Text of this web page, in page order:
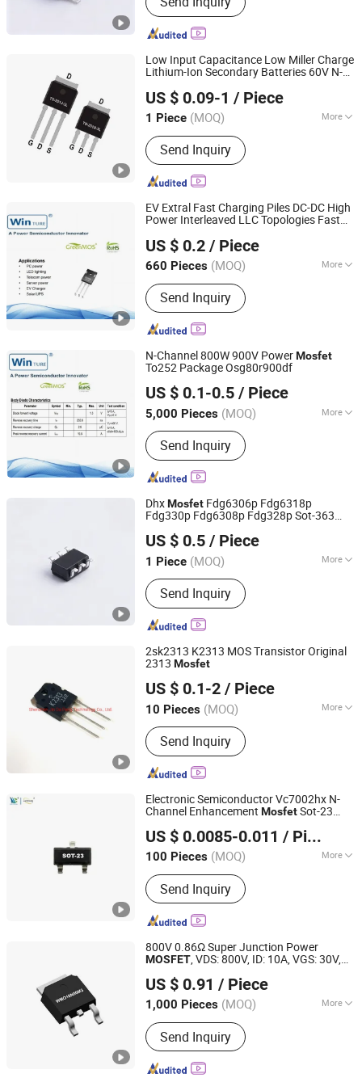
Microcontrollers, Diodes, Transistors,
Capacitors, Resistors, PCBA, IC, PCB
Low Input Capacitance Low Miller Charge
Lithium-Ion Secondary Batteries 60V N-
Applications Silicongear-SG60N03LI
US $ 0.09-1 / Piece
1 Piece (MOQ) More
Function :Switch Transistor
Send Inquiry
Dongguan Merry Electronic Co., Ltd.
Guangdong, China
Since 2021
EV Extral Fast Charging Piles DC-DC High
Power Interleaved LLC Topologies Fast
Power Mosfet
US $ 0.2 / Piece
660 Pieces (MOQ) More
Main Products:Mosfet Transistor
Power Semi Conductor, EV Charger
Power Mosfet Transistor Power Semi
Co, High Voltage Super Junction
Mosfet Trans Istor, New Energy
Vehicle DC Charging Mosfet
Transistor, 5g Base Station Power
Supply Mosfet Transistor, Photovoltaic
Inverter Mosfet Transistor, Energy
Storage Mosfet Transistor, Data
Center Server Mosfet Transistor,
Industrial Lighting Power Mosfet, DC
Charging Power Mosfet Tansistor
Send Inquiry
Shanghai Winture Electric Co., Ltd.
Shanghai, China
Since 2022
N-Channel 800W 900V PowerMosfet
To252 Package Osg80r900df
US $ 0.1-0.5 / Piece
5,000 Pieces (MOQ) More
Material :Element Semiconductor
Send Inquiry
Shanghai Winture Electric Co., Ltd.
Shanghai, China
Since 2022
DhxMosfet Fdg6306p Fdg6318p
Fdg330p Fdg6308p Fdg328p Sot-363
US $ 0.5 / Piece
1 Piece (MOQ) More
Main Products:Electronic
Components, Integrated Circuits,
Microcontrollers, Diodes, Transistors,
Capacitors, Resistors, PCBA, IC, PCB
Send Inquiry
Shenzhen Donghan System Technology Co., Ltd.
Guangdong, China
Since 2026
2sk2313 K2313 MOS Transistor Original
2313 Mosfet
US $ 0.1-2 / Piece
10 Pieces (MOQ) More
Power Level :High Power
Send Inquiry
Guangdong, China Since 2016
Electronic Semiconductor Vc7002hx N-
Channel Enhancement MosfetSot-23
US $ 0.0085-0.011 / Piece
100 Pieces (MOQ) More
Main Products:Electronic Component,
Other Electronic Components,
Transistor, Semiconductor, Diode,
Voice Control Module, Composite
Audio Amplifier IC
Send Inquiry
Guangdong, China
Since 2026
800V 0.86Ω Super Junction Power
MOSFET, VDS: 800V, ID: 10A, VGS: 30V,
WMO10N80M3
US $ 0.91 / Piece
1,000 Pieces (MOQ) More
Material :Silicon
Send Inquiry
Dongguan Merry Electronic Co., Ltd.
Guangdong, China
Since 2021